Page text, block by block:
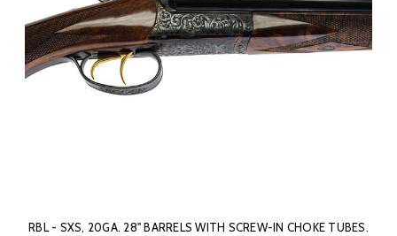
RBL - SXS, 20GA. 28" BARRELS WITH SCREW-IN CHOKE TUBES.